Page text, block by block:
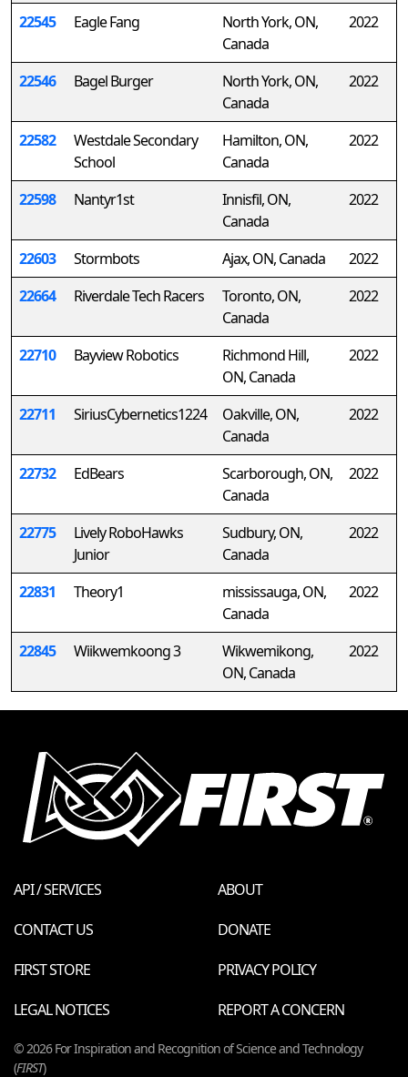
22545 Eagle Fang
North York, ON,
Canada
2022
22546 Bagel Burger
North York, ON,
Canada
2022
22582
Westdale Secondary
School
Hamilton, ON,
Canada
2022
22598 Nantyr1st
Innisfil, ON,
Canada
2022
22603 Stormbots Ajax, ON, Canada
2022
22664
Riverdale Tech Racers
Toronto, ON,
Canada
2022
22710 Bayview Robotics
Richmond Hill,
ON, Canada
2022
22711 SiriusCybernetics1224
Oakville, ON,
Canada
2022
22732 EdBears
Scarborough, ON,
Canada
2022
22775
Lively RoboHawks
Junior
Sudbury, ON,
Canada
2022
22831 Theory1
mississauga, ON,
Canada
2022
22845 Wiikwemkoong 3
Wikwemikong,
ON, Canada
2022
API / SERVICES
ABOUT
CONTACT US
DONATE
FIRST STORE
PRIVACY POLICY
LEGAL NOTICES
REPORT A CONCERN
© 2026 For Inspiration and Recognition of Science and Technology
(FIRST)